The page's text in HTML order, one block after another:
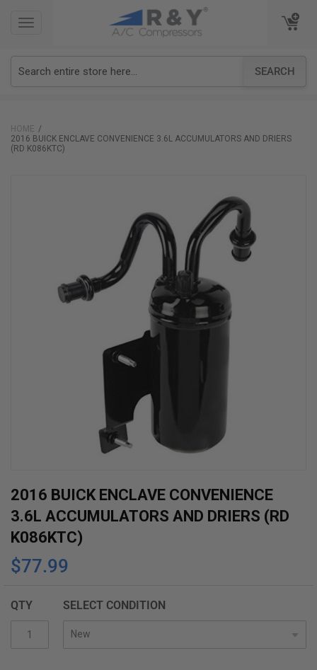
TOGGLE
SEARCH
TOGGLE
HOME
2016 BUICK ENCLAVE CONVENIENCE 3.6L ACCUMULATORS AND DRIERS
(RD K086KTC)
Skip
to
the
beginning
of
images
2016 BUICK ENCLAVE CONVENIENCE
3.6L ACCUMULATORS AND DRIERS (RD
K086KTC)
$77.99
QTY SELECT CONDITION